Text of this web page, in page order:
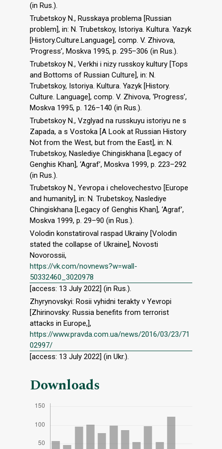
(in Rus.).
Trubetskoy N., Russkaya problema [Russian
problem], in: N. Trubetskoy, Istoriya. Kultura. Yazyk
[History.Culture.Language], comp. V. Zhivova,
‘Progress’, Moskva 1995, p. 295–306 (in Rus.).
Trubetskoy N., Verkhi i nizy russkoy kultury [Tops
and Bottoms of Russian Culture], in: N.
Trubetskoy, Istoriya. Kultura. Yazyk [History.
Culture. Language], comp. V. Zhivova, ‘Progress’,
Moskva 1995, p. 126–140 (in Rus.).
Trubetskoy N., Vzglyad na russkuyu istoriyu ne s
Zapada, a s Vostoka [A Look at Russian History
Not from the West, but from the East], in: N.
Trubetskoy, Naslediye Chingiskhana [Legacy of
Genghis Khan], ‘Agraf’, Moskva 1999, p. 223–292
(in Rus.).
Trubetskoy N., Yevropa i chelovechestvo [Europe
and humanity], in: N. Trubetskoy, Naslediye
Chingiskhana [Legacy of Genghis Khan], ‘Agraf’,
Moskva 1999, p. 29–90 (in Rus.).
Volodin konstatiroval raspad Ukrainy [Volodin
stated the collapse of Ukraine], Novosti
Novorossii,
https://vk.com/novnews?w=wall-
50332460_3020978
[access: 13 July 2022] (in Rus.).
Zhyrynovskyi: Rosii vyhidni terakty v Yevropi
[Zhirinovsky: Russia benefits from terrorist
attacks in Europe,],
https://www.pravda.com.ua/news/2016/03/23/71
02997/
[access: 13 July 2022] (in Ukr.).
Downloads